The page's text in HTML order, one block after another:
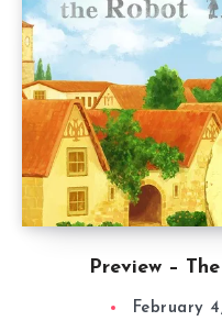
Preview –
February